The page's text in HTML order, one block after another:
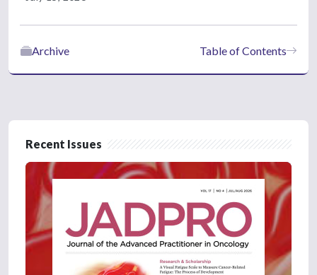
Table of Contents
Archive
Recent Issues